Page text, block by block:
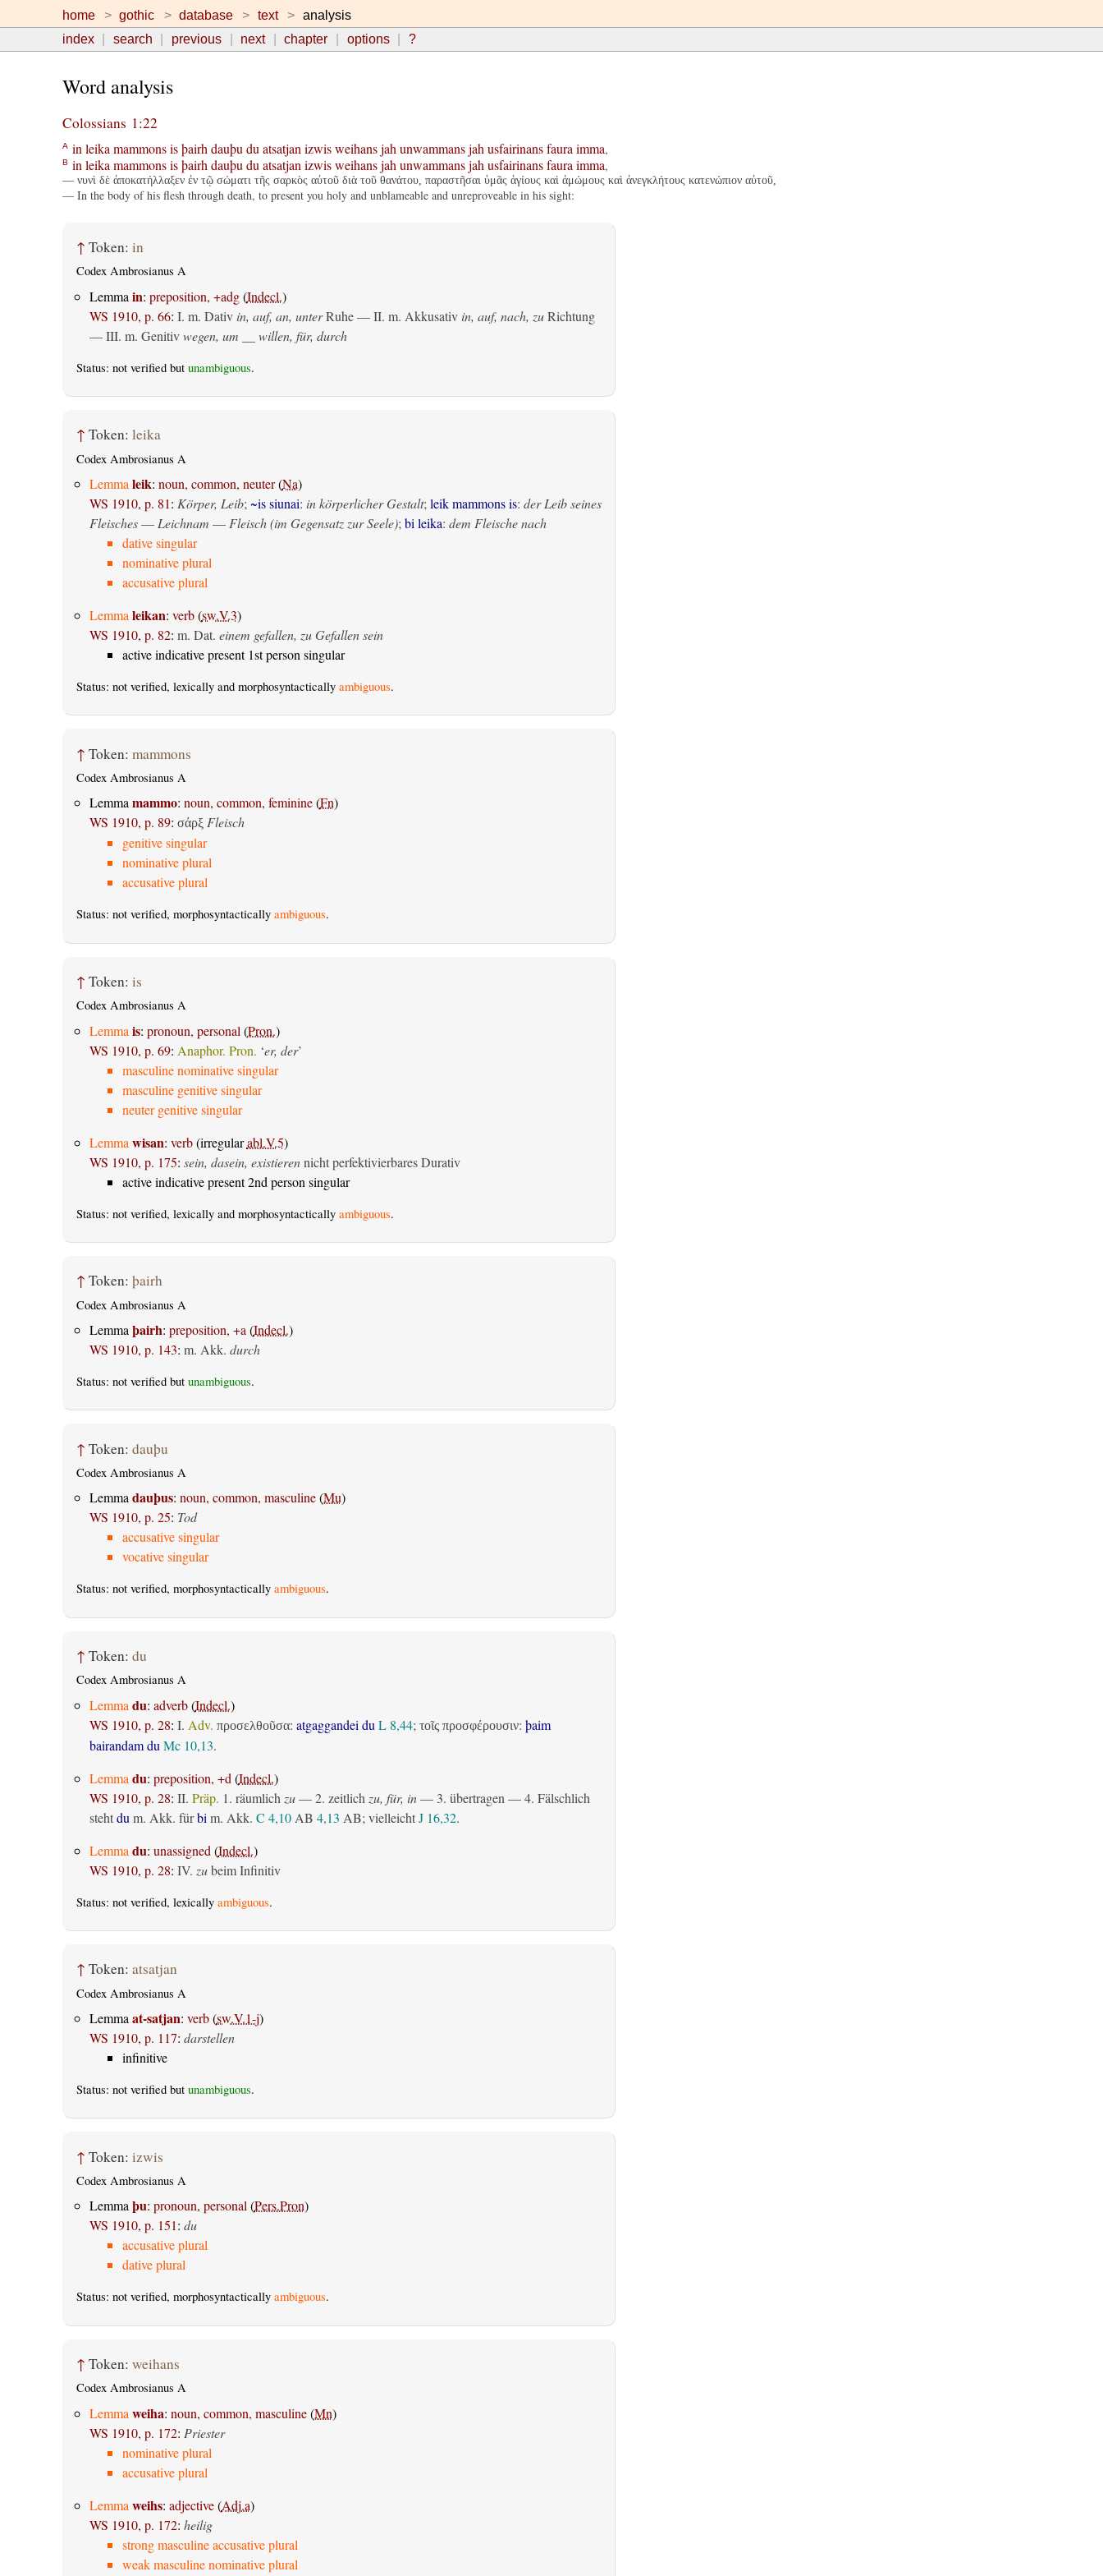
home gothic database text
analysis
index
search previous next chapter options ?
Word analysis
Colossians 1:22
A in leika mammons is þairh dauþu du atsatjan izwis weihans jah unwammans jah usfairinans faura imma,
B in leika mammons is þairh dauþu du atsatjan izwis weihans jah unwammans jah usfairinans faura imma,
— νυνὶ δὲ ἀποκατήλλαξεν ἐν τῷ σώματι τῆς σαρκὸς αὐτοῦ διὰ τοῦ θανάτου, παραστῆσαι ὑμᾶς ἁγίους καὶ ἀμώμους καὶ ἀνεγκλήτους κατενώπιον αὐτοῦ,
— In the body of his flesh through death, to present you holy and unblameable and unreproveable in his sight:
↑ Token: in
Codex Ambrosianus A
Lemma in: preposition, +adg(Indecl.)
WS 1910, p. 66: I. m. Dativ in, auf, an, unterRuhe — II. m. Akkusativ in, auf, nach, zuRichtung
— III. m. Genitiv wegen, um __ willen, für, durch
Status: not verified but unambiguous.
↑ Token: leika
Codex Ambrosianus A
Lemma leik: noun, common, neuter(Na)
WS 1910, p. 81: Körper, Leib; ~is siunai: in körperlicher Gestalt; leik mammons is: der Leib seines
Fleisches— Leichnam — Fleisch (im Gegensatz zur Seele); bi leika: dem Fleische nach
dative singular
nominative plural
accusative plural
Lemma leikan: verb(sw.V.3)
WS 1910, p. 82: m. Dat. einem gefallen, zu Gefallen sein
active indicative present 1st person singular
Status: not verified, lexically and morphosyntactically ambiguous.
↑ Token: mammons
Codex Ambrosianus A
Lemmamammo: noun, common, feminine(Fn)
WS 1910, p. 89: σάρξ Fleisch
genitive singular
nominative plural
accusative plural
Status: not verified, morphosyntactically ambiguous.
↑ Token: is
Codex Ambrosianus A
Lemma is: pronoun, personal (Pron.)
WS 1910, p. 69: Anaphor. Pron. ‘er, der’
masculine nominative singular
masculine genitive singular
neuter genitive singular
Lemma wisan: verb(irregularabl.V.5)
WS 1910, p. 175: sein, dasein, existierennicht perfektivierbares Durativ
active indicative present 2nd person singular
Status: not verified, lexically and morphosyntactically ambiguous.
↑ Token: þairh
Codex Ambrosianus A
Lemma þairh: preposition, +a (Indecl.)
WS 1910, p. 143: m. Akk. durch
Status: not verified but unambiguous.
↑ Token: dauþu
Codex Ambrosianus A
Lemmadauþus: noun, common, masculine(Mu)
WS 1910, p. 25: Tod
accusative singular
vocative singular
Status: not verified, morphosyntactically ambiguous.
↑ Token: du
Codex Ambrosianus A
Lemma du: adverb(Indecl.)
WS 1910, p. 28: I. Adv. προσελθοῦσα: atgaggandei du L 8,44; τοῖς προσφέρουσιν: þaim
bairandam du Mc 10,13.
Lemma du: preposition, +d (Indecl.)
WS 1910, p. 28: II. Präp. 1. räumlich zu— 2. zeitlich zu, für, in— 3. übertragen — 4. Fälschlich
stehtdu m. Akk. fürbi m. Akk. C 4,10 AB 4,13 AB; vielleichtJ 16,32.
Lemma du: unassigned (Indecl.)
WS 1910, p. 28: IV. zubeim Infinitiv
Status: not verified, lexically ambiguous.
↑ Token: atsatjan
Codex Ambrosianus A
Lemma at-satjan: verb(sw.V.1-j)
WS 1910, p. 117: darstellen
infinitive
Status: not verified but unambiguous.
↑ Token: izwis
Codex Ambrosianus A
Lemmaþu: pronoun, personal(Pers.Pron)
WS 1910, p. 151: du
accusative plural
dative plural
Status: not verified, morphosyntactically ambiguous.
↑ Token: weihans
Codex Ambrosianus A
Lemma weiha: noun, common, masculine(Mn)
WS 1910, p. 172: Priester
nominative plural
accusative plural
Lemma weihs: adjective(Adj.a)
WS 1910, p. 172: heilig
strong masculine accusative plural
weak masculine nominative plural